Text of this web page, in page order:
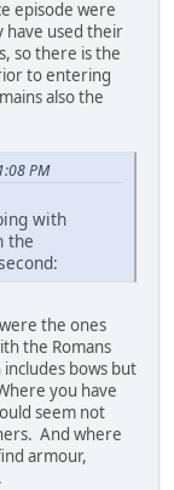
episode were
have used their
so there is the
to entering
also the
PM
with
the
the ones
the Romans
bows but
you have
seem not
And where
armour,